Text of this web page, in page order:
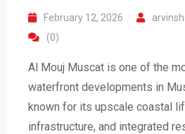
February 12, 2026
(0)
Al Mouj Muscat is one of the
waterfront developments in
known for its upscale coastal
infrastructure, and integrated